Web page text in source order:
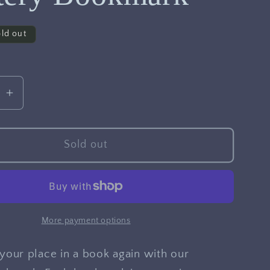
out
Increase
quantity
for
Bookmark
Sold out
More payment options
place in a book again with our